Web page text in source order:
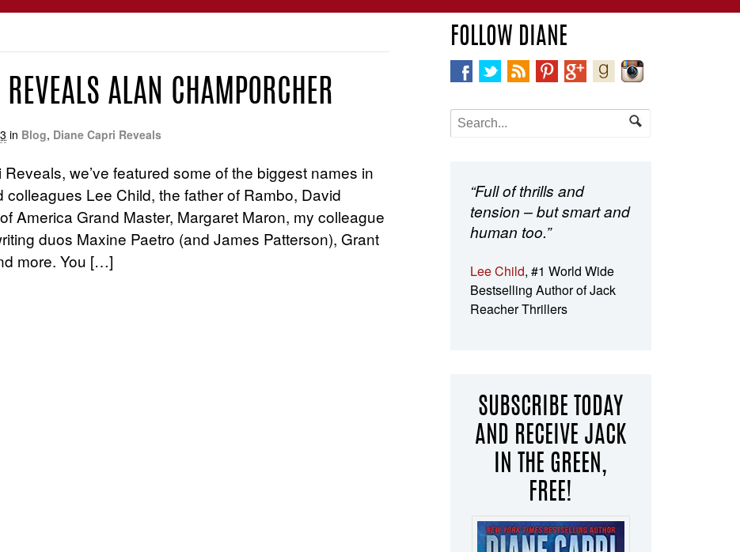
ALAN CHAMPORCHER
in Blog, Diane Capri Reveals
we’ve featured some of the biggest names in
Lee Child, the father of Rambo, David
America Grand Master, Margaret Maron, my colleague
duos Maxine Paetro (and James Patterson), Grant
more. You […]
FOLLOW DIANE
“Full of thrills and
tension – but smart and
human too.”
Lee Child, #1 World Wide
Bestselling Author of Jack
Reacher Thrillers
SUBSCRIBE TODAY
AND RECEIVE JACK
IN THE GREEN,
FREE!